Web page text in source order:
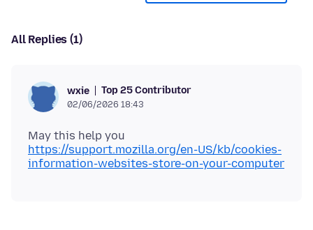
All Replies (1)
wxie Top 25 Contributor
02/06/2026 18:43
https://support.mozilla.org/en-US/kb/cookies-
information-websites-store-on-your-computer